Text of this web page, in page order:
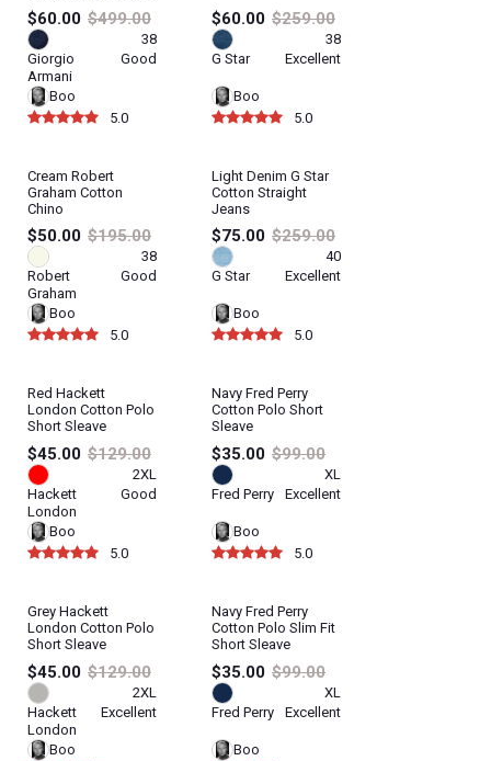
$60.00 $499.00
38
Giorgio
Armani
Good
Boo
5.0
$60.00 $259.00
38
G Star
Excellent
Boo
5.0
Cream Robert
Graham Cotton
Chino
$50.00 $195.00
38
Robert
Graham
Good
Boo
5.0
Light Denim G Star
Cotton Straight
Jeans
$75.00 $259.00
40
G Star
Excellent
Boo
5.0
Red Hackett
London Cotton Polo
Short Sleave
$45.00 $129.00
2XL
Hackett
London
Good
Boo
5.0
Navy Fred Perry
Cotton Polo Short
Sleave
$35.00 $99.00
XL
Fred Perry
Excellent
Boo
5.0
Grey Hackett
London Cotton Polo
Short Sleave
$45.00 $129.00
2XL
Hackett
London
Excellent
Boo
Navy Fred Perry
Cotton Polo Slim Fit
Short Sleave
$35.00 $99.00
XL
Fred Perry
Excellent
Boo